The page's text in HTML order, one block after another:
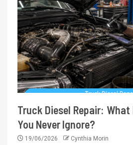
Truck Diesel Repair:
You Never Ignore?
19/06/2026 Cynthia Morin